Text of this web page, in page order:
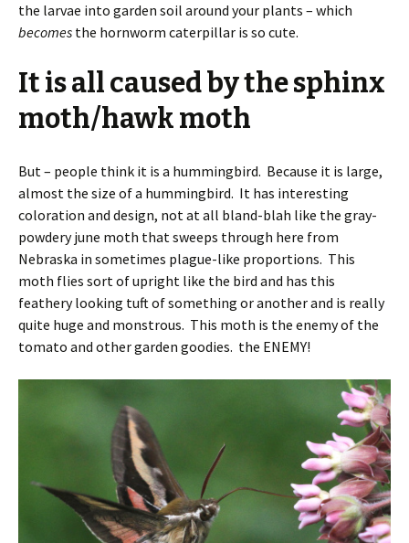
the larvae into garden soil around your plants – which
becomes the hornworm caterpillar is so cute.
It is all caused by the sphinx
moth/hawk moth
But – people think it is a hummingbird. Because it is large,
almost the size of a hummingbird. It has interesting
coloration and design, not at all bland-blah like the gray-
powdery june moth that sweeps through here from
Nebraska in sometimes plague-like proportions. This
moth flies sort of upright like the bird and has this
feathery looking tuft of something or another and is really
quite huge and monstrous. This moth is the enemy of the
tomato and other garden goodies. the ENEMY!